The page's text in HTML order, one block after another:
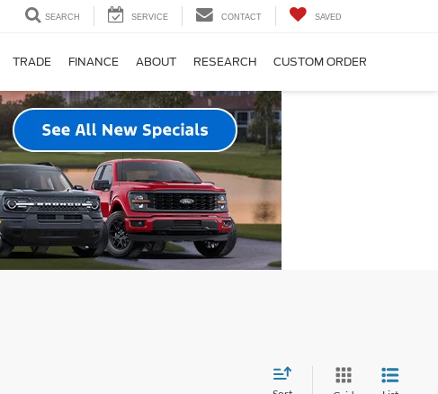
SEARCH SERVICE CONTACT SAVED
TRADE FINANCE ABOUT RESEARCH CUSTOM ORDER